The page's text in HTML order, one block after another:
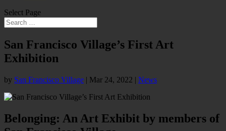
Select Page
San Francisco Village’s First Art
Exhibition
by San Francisco Village | Mar 24, 2022 | News
Belonging: An Art Exhibit by members of